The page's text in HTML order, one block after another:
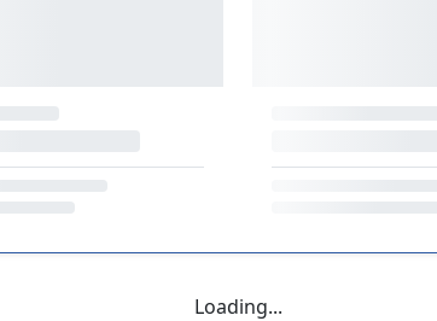
Loading...